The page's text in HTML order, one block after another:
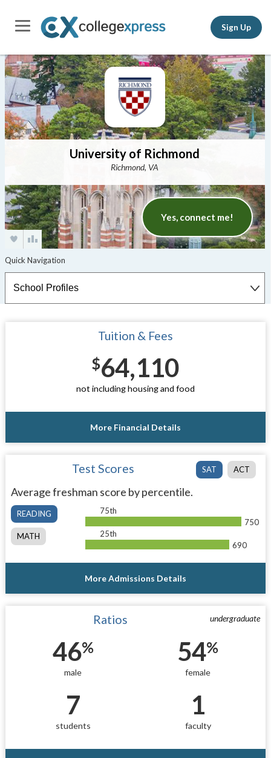
Sign Up
University of Richmond
Richmond, VA
Yes, connect me!
Tuition & Fees
$64,110
not including housing and food
More Financial Details
SAT ACT
Test Scores
Average freshman score by percentile.
READING
MATH
75th
750
25th
690
More Admissions Details
undergraduate
Ratios
46%
male
54%
female
7
students
1
faculty